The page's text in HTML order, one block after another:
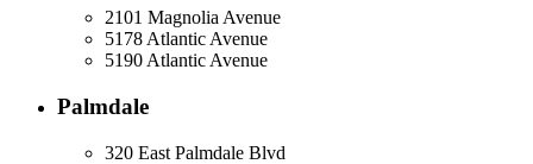
2101 Magnolia Avenue
5178 Atlantic Avenue
5190 Atlantic Avenue
Palmdale
320 East Palmdale Blvd